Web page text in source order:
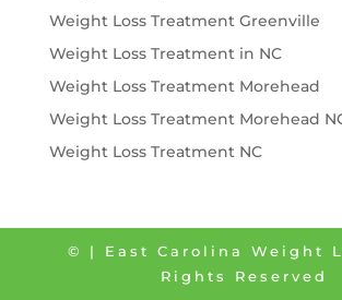
Weight Loss Treatment Greenville
Weight Loss Treatment in NC
Weight Loss Treatment Morehead
Weight Loss Treatment Morehead
Weight Loss Treatment NC
© | East Carolina Weight
Rights Reserved